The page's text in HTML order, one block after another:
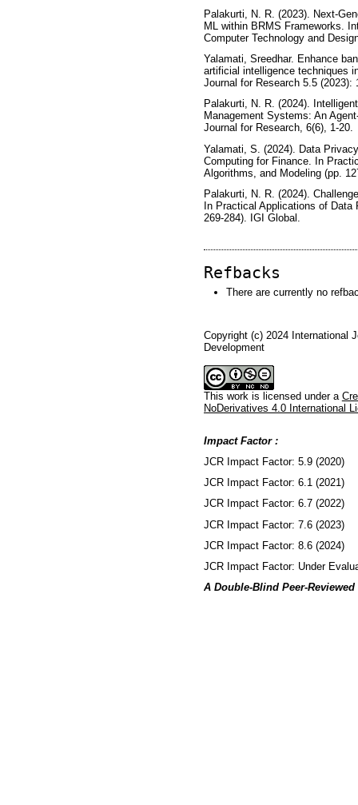
Palakurti, N. R. (2023). Next-
ML within BRMS Frameworks.
Computer Technology and
Yalamati, Sreedhar. Enhance
artificial intelligence techniques
Journal for Research 5.5 (2023):
Palakurti, N. R. (2024).
Management Systems: An
Journal for Research, 6(6), 1-20.
Yalamati, S. (2024). Data
Computing for Finance. In
Algorithms, and Modeling (pp.
Palakurti, N. R. (2024).
In Practical Applications of
269-284). IGI Global.
Refbacks
There are currently no
Copyright (c) 2024 International
Development
This work is licensed under a
NoDerivatives 4.0 International
Impact Factor :
JCR Impact Factor: 5.9 (2020)
JCR Impact Factor: 6.1 (2021)
JCR Impact Factor: 6.7 (2022)
JCR Impact Factor: 7.6 (2023)
JCR Impact Factor: 8.6 (2024)
JCR Impact Factor: Under
A Double-Blind Peer-